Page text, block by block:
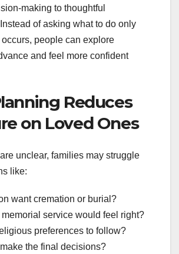
making to thoughtful
of asking what to do only
people can explore
and feel more confident
Reduces
on Loved Ones
unclear, families may struggle
like:
want cremation or burial?
service would feel right?
preferences to follow?
the final decisions?